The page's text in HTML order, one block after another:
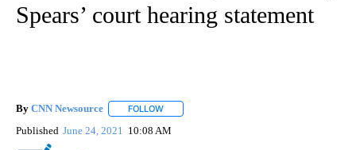
Spears’ court hearing statement
By CNN Newsource FOLLOW
Published June 24, 2021 10:08 AM